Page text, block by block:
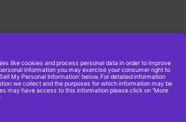
Group. All rights reserved.
Job Alerts